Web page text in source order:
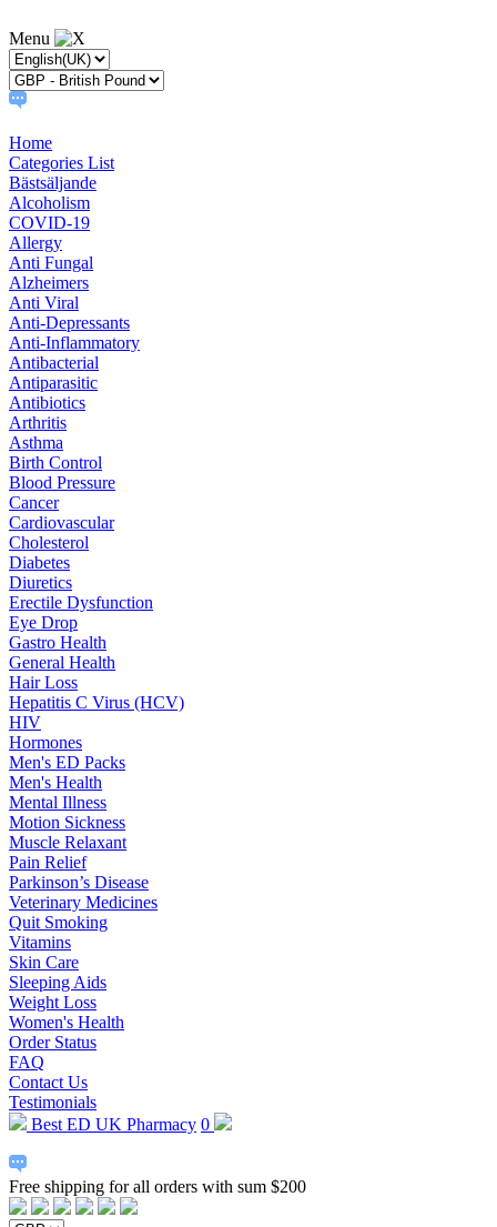
Menu
Home
Categories List
Bästsäljande
Alcoholism
COVID-19
Allergy
Anti Fungal
Alzheimers
Anti Viral
Anti-Depressants
Anti-Inflammatory
Antibacterial
Antiparasitic
Antibiotics
Arthritis
Asthma
Birth Control
Blood Pressure
Cancer
Cardiovascular
Cholesterol
Diabetes
Diuretics
Erectile Dysfunction
Eye Drop
Gastro Health
General Health
Hair Loss
Hepatitis C Virus (HCV)
HIV
Hormones
Men's ED Packs
Men's Health
Mental Illness
Motion Sickness
Muscle Relaxant
Pain Relief
Parkinson’s Disease
Veterinary Medicines
Quit Smoking
Vitamins
Skin Care
Sleeping Aids
Weight Loss
Women's Health
Order Status
FAQ
Contact Us
Testimonials
Best ED UK Pharmacy 0
Free shipping for all orders with sum $200